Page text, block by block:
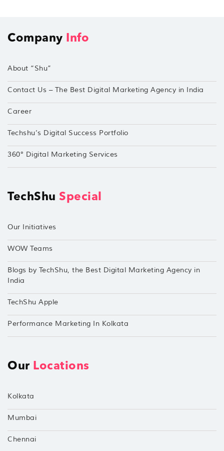
Company Info
About “Shu”
Contact Us – The Best Digital Marketing Agency in India
Career
Techshu’s Digital Success Portfolio
360° Digital Marketing Services
TechShu Special
Our Initiatives
WOW Teams
Blogs by TechShu, the Best Digital Marketing Agency in
India
TechShu Apple
Performance Marketing In Kolkata
Our Locations
Kolkata
Mumbai
Chennai